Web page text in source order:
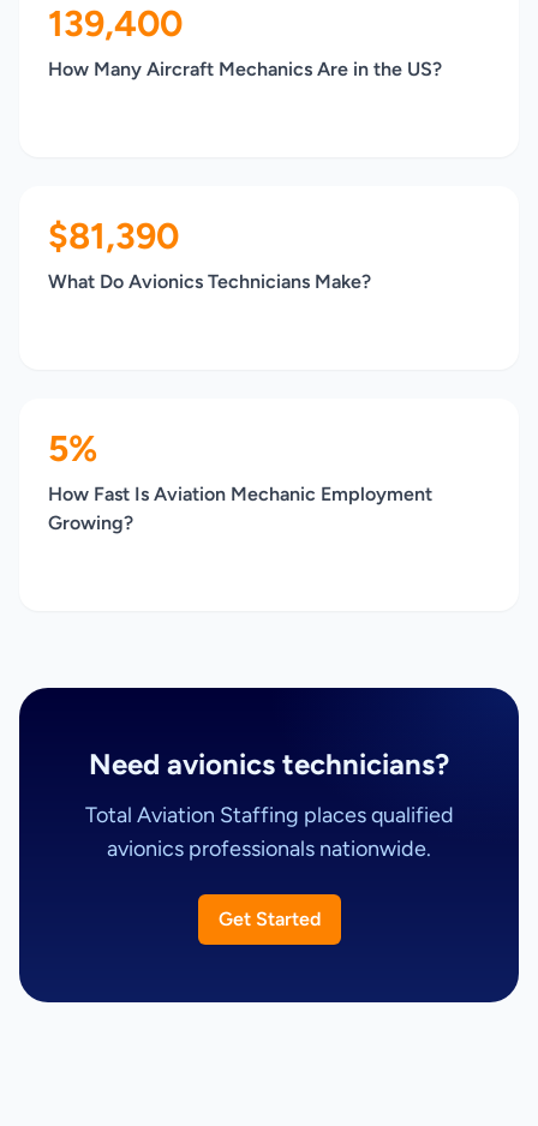
139,400
How Many Aircraft Mechanics Are in the US?
$81,390
What Do Avionics Technicians Make?
5%
How Fast Is Aviation Mechanic Employment
Growing?
Need avionics technicians?
Total Aviation Staffing places qualified
avionics professionals nationwide.
Get Started